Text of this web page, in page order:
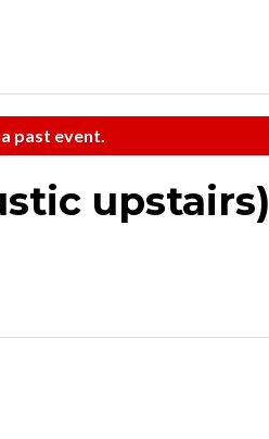
past event.
upstairs)